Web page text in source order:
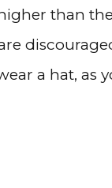
than the
a hat, as